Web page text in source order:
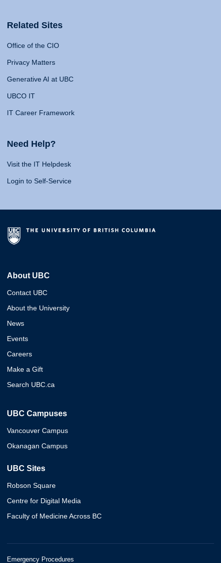
Related Sites
Office of the CIO
Privacy Matters
Generative AI at UBC
UBCO IT
IT Career Framework
Need Help?
Visit the IT Helpdesk
Login to Self-Service
About UBC
Contact UBC
About the University
News
Events
Careers
Make a Gift
Search UBC.ca
UBC Campuses
Vancouver Campus
Okanagan Campus
UBC Sites
Robson Square
Centre for Digital Media
Faculty of Medicine Across BC
Emergency Procedures